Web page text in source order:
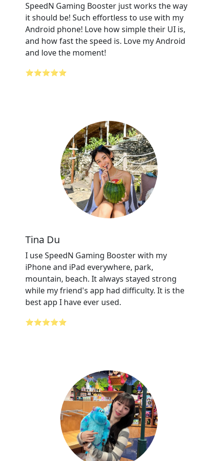
SpeedN Gaming Booster just works the way
it should be! Such effortless to use with my
Android phone! Love how simple their UI is,
and how fast the speed is. Love my Android
and love the moment!
⭐⭐⭐⭐⭐
Tina Du
I use SpeedN Gaming Booster with my
iPhone and iPad everywhere, park,
mountain, beach. It always stayed strong
while my friend's app had difficulty. It is the
best app I have ever used.
⭐⭐⭐⭐⭐